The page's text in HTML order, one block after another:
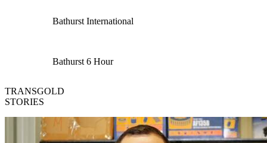
Bathurst International
Bathurst 6 Hour
TRANSGOLD
STORIES